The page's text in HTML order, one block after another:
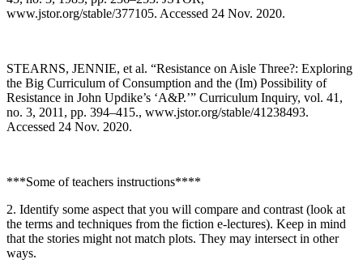
www.jstor.org/stable/377105. Accessed 24 Nov. 2020.
STEARNS, JENNIE, et al. “Resistance on Aisle Three?: Exploring
the Big Curriculum of Consumption and the (Im) Possibility of
Resistance in John Updike’s ‘A&P.’” Curriculum Inquiry, vol. 41,
no. 3, 2011, pp. 394–415., www.jstor.org/stable/41238493.
Accessed 24 Nov. 2020.
***Some of teachers instructions****
2. Identify some aspect that you will compare and contrast (look at
the terms and techniques from the fiction e-lectures). Keep in mind
that the stories might not match plots. They may intersect in other
ways.